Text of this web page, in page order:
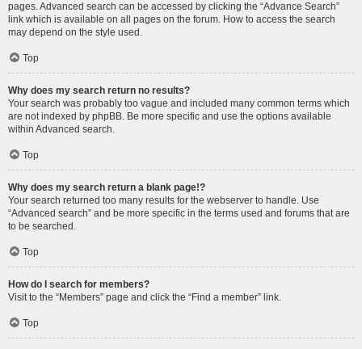
pages. Advanced search can be accessed by clicking the “Advance Search”
link which is available on all pages on the forum. How to access the search
may depend on the style used.
Top
Why does my search return no results?
Your search was probably too vague and included many common terms which
are not indexed by phpBB. Be more specific and use the options available
within Advanced search.
Top
Why does my search return a blank page!?
Your search returned too many results for the webserver to handle. Use
“Advanced search” and be more specific in the terms used and forums that are
to be searched.
Top
How do I search for members?
Visit to the “Members” page and click the “Find a member” link.
Top